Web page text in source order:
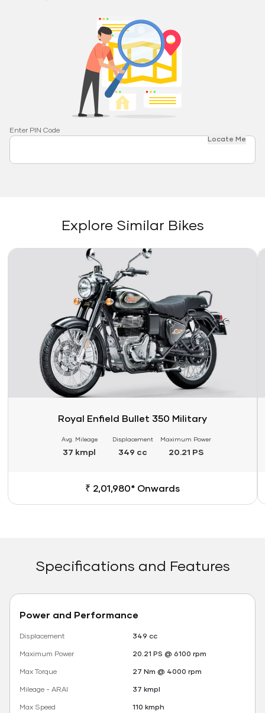
Enter PIN Code
Locate Me
Explore Similar Bikes
Link
Royal Enfield Bullet 350 Military
Avg. Mileage
37 kmpl
Displacement
349 cc
Maximum Power
20.21 PS
₹ 2,01,980* Onwards
Specifications and Features
Power and Performance
Displacement
349 cc
Maximum Power
20.21 PS @ 6100 rpm
Max Torque
27 Nm @ 4000 rpm
Mileage - ARAI
37 kmpl
Max Speed
110 kmph